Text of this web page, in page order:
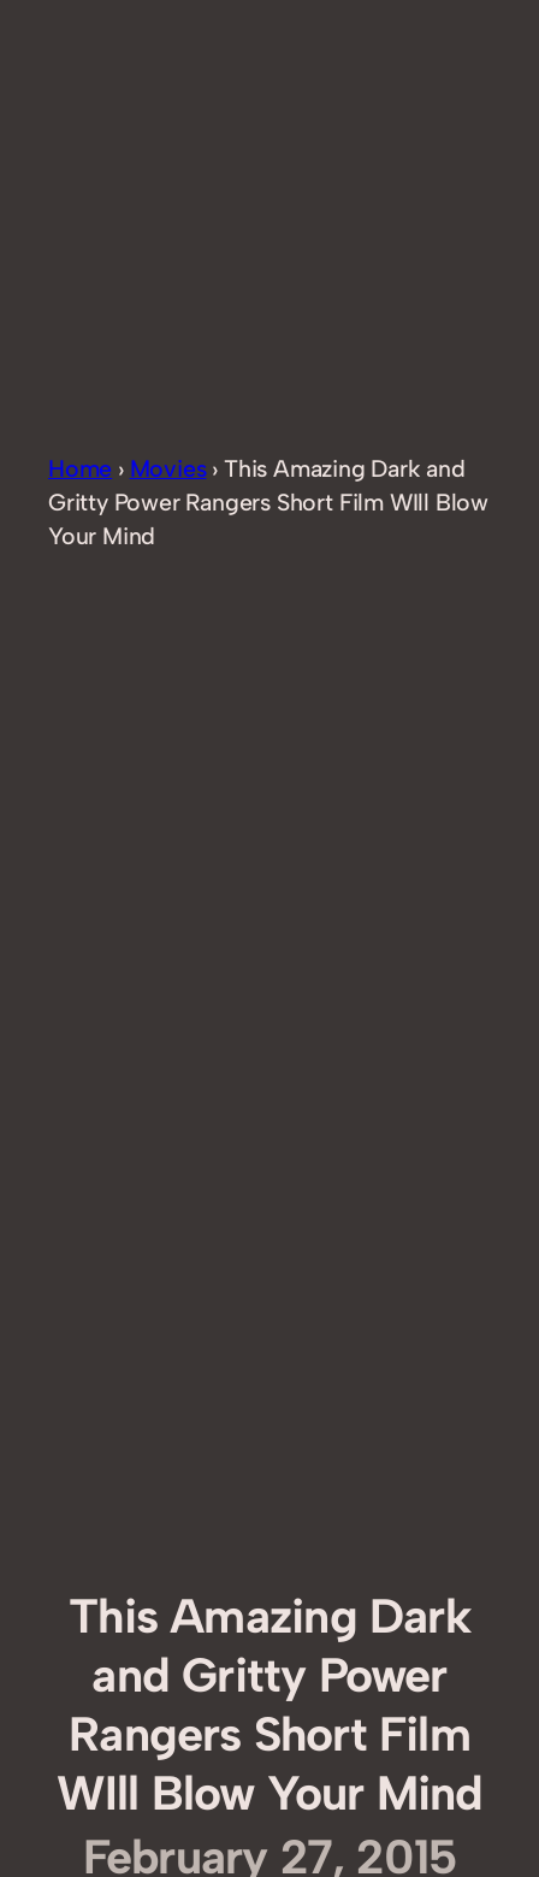
Home › Movies › This Amazing Dark and
Gritty Power Rangers Short Film WIll Blow
Your Mind
This Amazing Dark
and Gritty Power
Rangers Short Film
WIll Blow Your Mind
February 27, 2015